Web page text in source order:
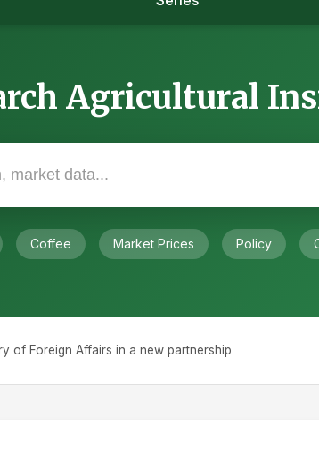
Agricultural
Coffee Market Prices Policy
of Foreign Affairs in a new partnership